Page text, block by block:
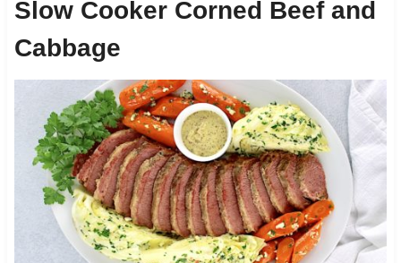
Slow Cooker Corned Beef and
Cabbage